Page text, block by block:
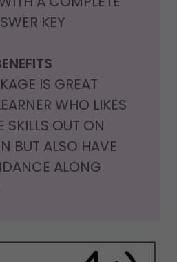
KEY
IS GREAT
WHO LIKES
SKILLS OUT ON
BUT ALSO HAVE
ALONG